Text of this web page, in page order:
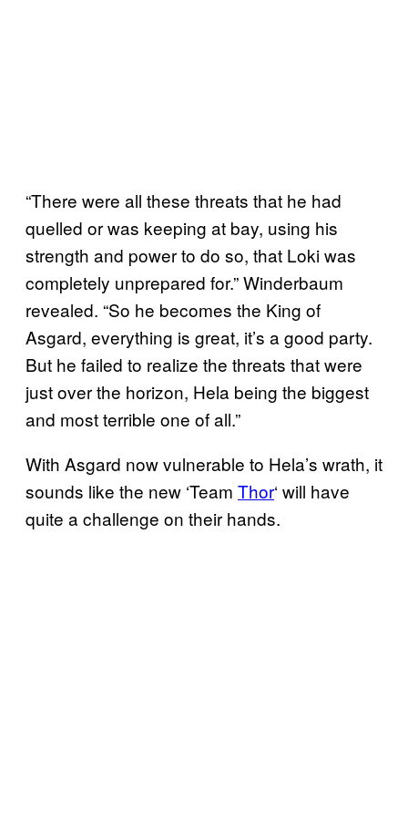
“There were all these threats that he had
quelled or was keeping at bay, using his
strength and power to do so, that Loki was
completely unprepared for.” Winderbaum
revealed. “So he becomes the King of
Asgard, everything is great, it’s a good party.
But he failed to realize the threats that were
just over the horizon, Hela being the biggest
and most terrible one of all.”
With Asgard now vulnerable to Hela’s wrath, it
sounds like the new ‘Team Thor‘ will have
quite a challenge on their hands.